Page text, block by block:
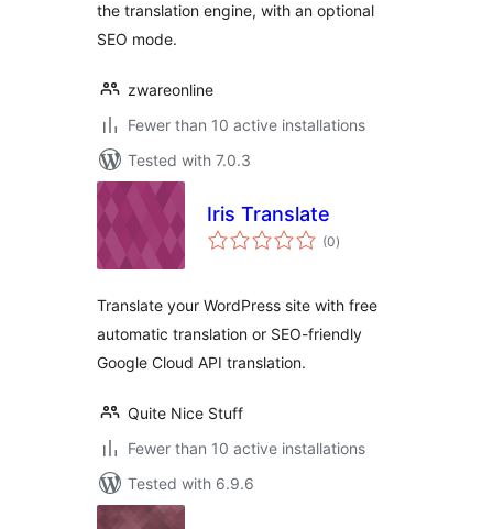
the translation engine, with an optional
SEO mode.
zwareonline
Fewer than 10 active installations
Tested with 7.0.3
Iris Translate
(0total
ratings
)
Translate your WordPress site with free
automatic translation or SEO-friendly
Google Cloud API translation.
Quite Nice Stuff
Fewer than 10 active installations
Tested with 6.9.6